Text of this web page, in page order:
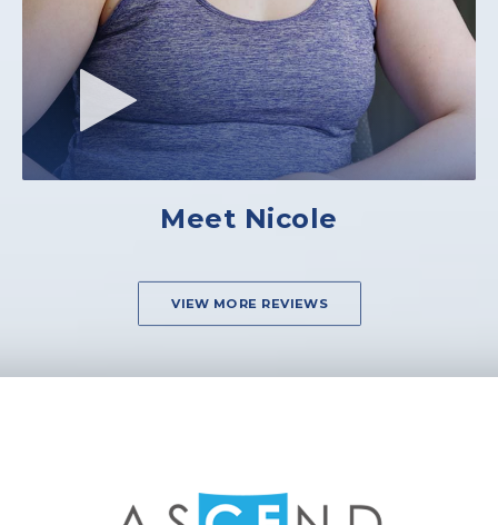
Meet Nicole
VIEW MORE REVIEWS